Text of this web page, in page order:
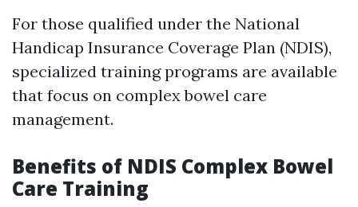
For those qualified under the National
Handicap Insurance Coverage Plan (NDIS),
specialized training programs are available
that focus on complex bowel care
management.
Benefits of NDIS Complex Bowel
Care Training